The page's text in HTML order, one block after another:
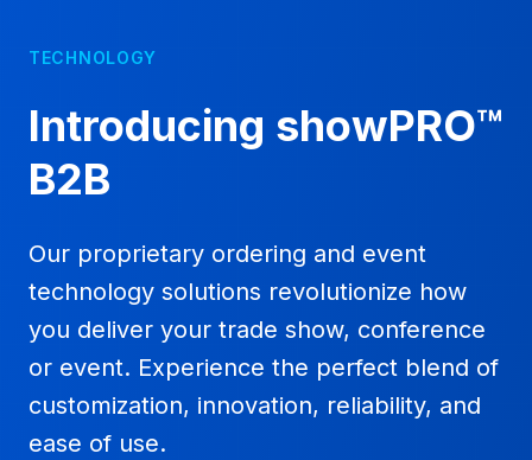
TECHNOLOGY
Introducing showPRO™
B2B
Our proprietary ordering and event
technology solutions revolutionize how
you deliver your trade show, conference
or event. Experience the perfect blend of
customization, innovation, reliability, and
ease of use.